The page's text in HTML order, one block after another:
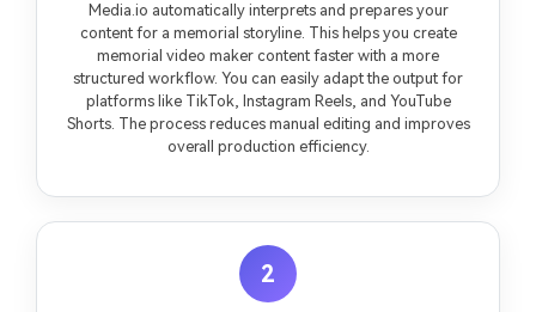
Media.io automatically interprets and prepares your
content for a memorial storyline. This helps you create
memorial video maker content faster with a more
structured workflow. You can easily adapt the output for
platforms like TikTok, Instagram Reels, and YouTube
Shorts. The process reduces manual editing and improves
overall production efficiency.
2